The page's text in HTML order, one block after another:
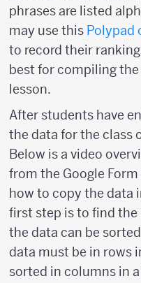
phrases are listed
may use this Polypad
to record their
best for compiling
lesson.
After students have
the data for the class
Below is a video
from the Google
how to copy the data
first step is to find the
the data can be
data must be in rows
sorted in columns in